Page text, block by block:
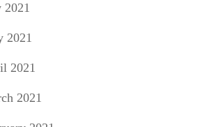
2021
2021
2021
2021